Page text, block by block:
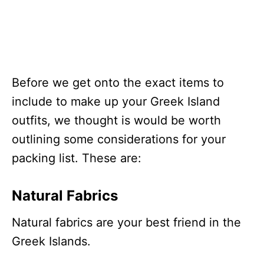
Before we get onto the exact items to
include to make up your Greek Island
outfits, we thought is would be worth
outlining some considerations for your
packing list. These are:
Natural Fabrics
Natural fabrics are your best friend in the
Greek Islands.